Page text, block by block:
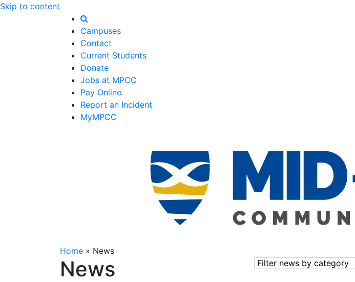
Skip to content
Campuses
Contact
Current Students
Donate
Jobs at MPCC
Pay Online
Report an Incident
MyMPCC
Home » News
News Filter news by category